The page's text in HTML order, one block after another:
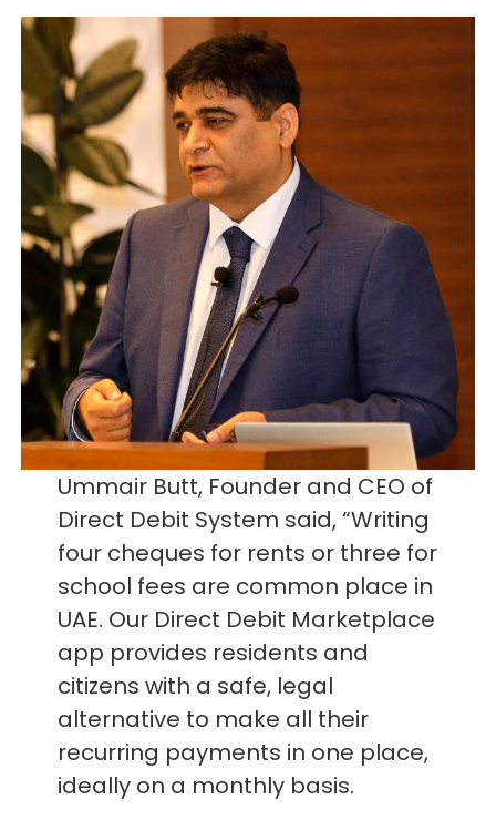
Ummair Butt, Founder and CEO of
Direct Debit System said, “Writing
four cheques for rents or three for
school fees are common place in
UAE. Our Direct Debit Marketplace
app provides residents and
citizens with a safe, legal
alternative to make all their
recurring payments in one place,
ideally on a monthly basis.